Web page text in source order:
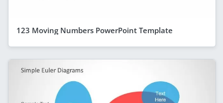
123 Moving Numbers PowerPoint Template